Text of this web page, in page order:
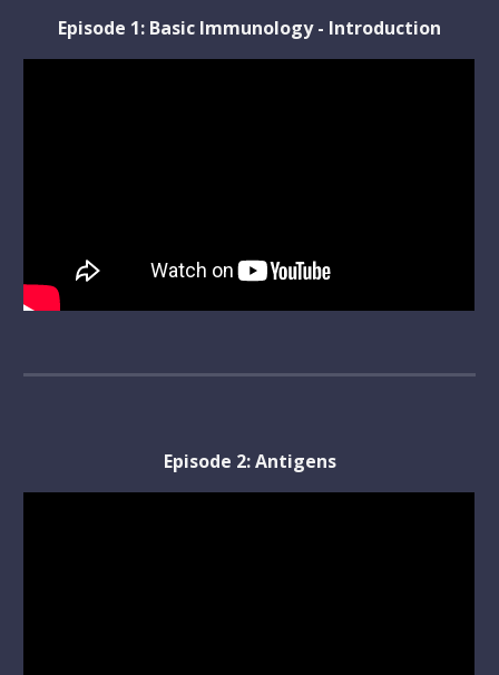
Episode 1: Basic Immunology - Introduction
Episode 2: Antigens